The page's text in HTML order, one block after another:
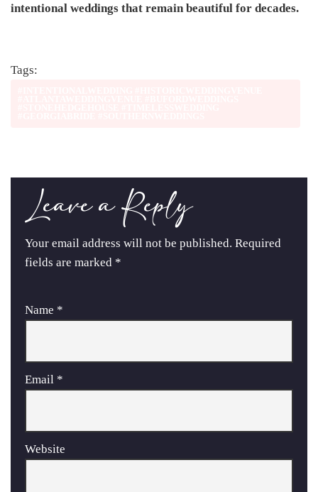
intentional weddings that remain beautiful for decades.
Tags:
Leave a Reply
Your email address will not be published. Required
fields are marked *
Name *
Email *
Website